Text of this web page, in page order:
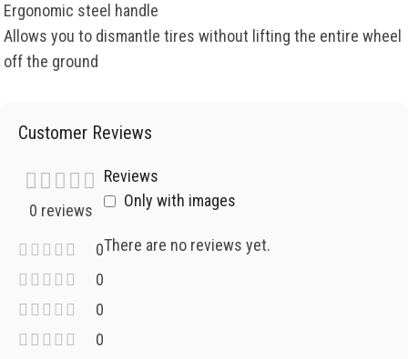
Ergonomic steel handle
Allows you to dismantle tires without lifting the entire wheel
off the ground
Customer Reviews
0 reviews
0
0
0
0
Reviews
Only with images
There are no reviews yet.